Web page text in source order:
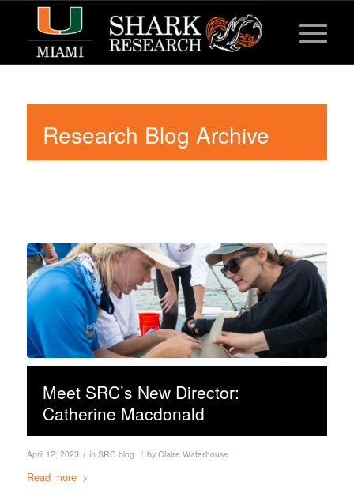
Research Blog Archive
Meet SRC’s New Director:
Catherine Macdonald
April 12, 2023 / in SRC blog / by Claire Waterhouse
Read more